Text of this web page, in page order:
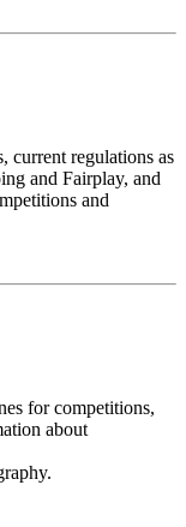
current regulations as
and Fairplay, and
and
for competitions,
about